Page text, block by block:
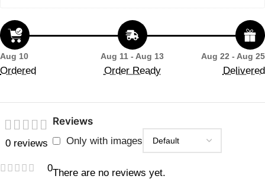
Aug 10
Ordered
Aug 11 - Aug 13
Order Ready
Aug 22 - Aug 25
Delivered
0 reviews
0
Reviews
Only with images
There are no reviews yet.